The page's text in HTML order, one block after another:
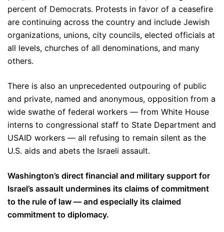
percent of Democrats. Protests in favor of a ceasefire
are continuing across the country and include Jewish
organizations, unions, city councils, elected officials at
all levels, churches of all denominations, and many
others.
There is also an unprecedented outpouring of public
and private, named and anonymous, opposition from a
wide swathe of federal workers — from White House
interns to congressional staff to State Department and
USAID workers — all refusing to remain silent as the
U.S. aids and abets the Israeli assault.
Washington’s direct financial and military support for
Israel’s assault undermines its claims of commitment
to the rule of law — and especially its claimed
commitment to diplomacy.